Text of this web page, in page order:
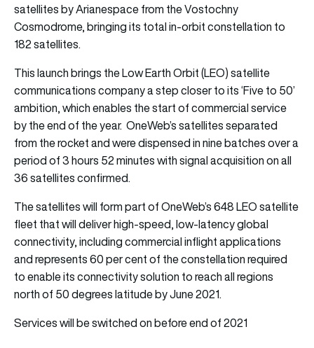
satellites by Arianespace from the Vostochny
Cosmodrome, bringing its total in-orbit constellation to
182 satellites.
This launch brings the Low Earth Orbit (LEO) satellite
communications company a step closer to its ‘Five to 50’
ambition, which enables the start of commercial service
by the end of the year. OneWeb’s satellites separated
from the rocket and were dispensed in nine batches over a
period of 3 hours 52 minutes with signal acquisition on all
36 satellites confirmed.
The satellites will form part of OneWeb’s 648 LEO satellite
fleet that will deliver high-speed, low-latency global
connectivity, including commercial inflight applications
and represents 60 per cent of the constellation required
to enable its connectivity solution to reach all regions
north of 50 degrees latitude by June 2021.
Services will be switched on before end of 2021